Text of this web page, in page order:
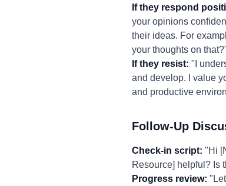
If they respond
your opinions
their ideas. For
your thoughts on
If they resist: "I
and develop. I value
and productive
Follow-Up
Check-in script: "Hi
Resource] helpful? Is
Progress review: